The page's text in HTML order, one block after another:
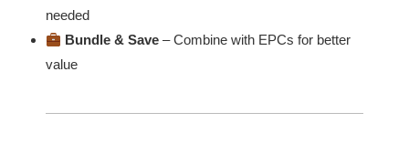
needed
Bundle & Save – Combine with EPCs for better
value